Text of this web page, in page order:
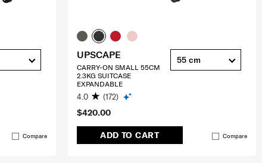
Compare
$420.00
ADD TO CART Compare
UPSCAPE
CARRY-ON SMALL 55CM
2.3KG SUITCASE
EXPANDABLE
4.0 (172)
55 cm